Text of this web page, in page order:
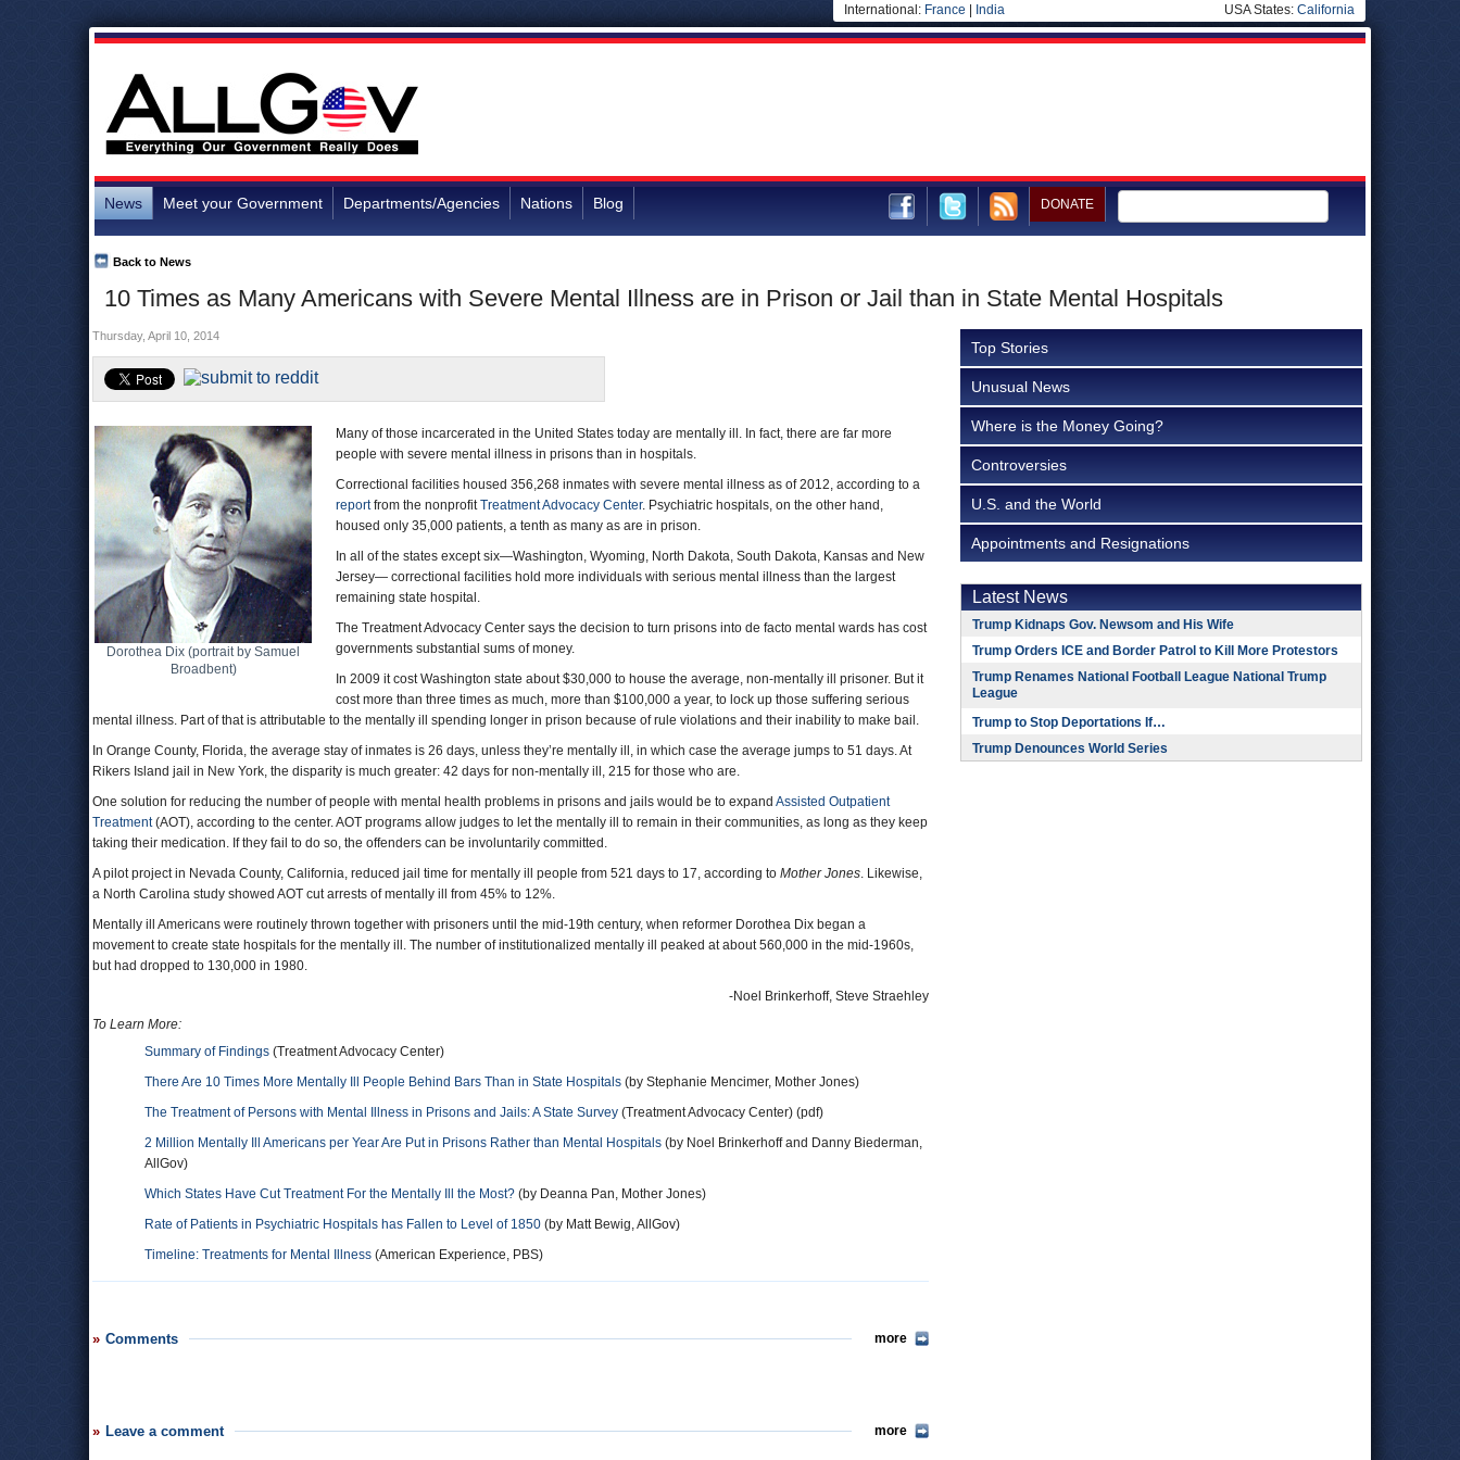
International: France India USA States: California
News Meet your Government Departments/Agencies Nations Blog DONATE
10 Times as Many Americans with Severe Mental Illness are in Prison or Jail than in State Mental Hospitals
Back to News
Thursday, April 10, 2014
Dorothea Dix (portrait by Samuel
Broadbent)
Many of those incarcerated in the United States today are mentally ill. In fact, there are far more
people with severe mental illness in prisons than in hospitals.
Correctional facilities housed 356,268 inmates with severe mental illness as of 2012, according to a
reportfrom the nonprofitTreatment Advocacy Center. Psychiatric hospitals, on the other hand,
housed only 35,000 patients, a tenth as many as are in prison.
In all of the states except six—Washington, Wyoming, North Dakota, South Dakota, Kansas and New
Jersey— correctional facilities hold more individuals with serious mental illness than the largest
remaining state hospital.
The Treatment Advocacy Center says the decision to turn prisons into de facto mental wards has cost
governments substantial sums of money.
In 2009 it cost Washington state about $30,000 to house the average, non-mentally ill prisoner. But it
cost more than three times as much, more than $100,000 a year, to lock up those suffering serious
mental illness. Part of that is attributable to the mentally ill spending longer in prison because of rule violations and their inability to make bail.
In Orange County, Florida, the average stay of inmates is 26 days, unless they’re mentally ill, in which case the average jumps to 51 days. At
Rikers Island jail in New York, the disparity is much greater: 42 days for non-mentally ill, 215 for those who are.
One solution for reducing the number of people with mental health problems in prisons and jails would be to expand Assisted Outpatient
Treatment(AOT), according to the center. AOT programs allow judges to let the mentally ill to remain in their communities, as long as they keep
taking their medication. If they fail to do so, the offenders can be involuntarily committed.
A pilot project in Nevada County, California, reduced jail time for mentally ill people from 521 days to 17, according to Mother Jones. Likewise,
a North Carolina study showed AOT cut arrests of mentally ill from 45% to 12%.
Mentally ill Americans were routinely thrown together with prisoners until the mid-19th century, when reformer Dorothea Dix began a
movement to create state hospitals for the mentally ill. The number of institutionalized mentally ill peaked at about 560,000 in the mid-1960s,
but had dropped to 130,000 in 1980.
-Noel Brinkerhoff, Steve Straehley
To Learn More:
Summary of Findings (Treatment Advocacy Center)
There Are 10 Times More Mentally Ill People Behind Bars Than in State Hospitals (by Stephanie Mencimer, Mother Jones)
The Treatment of Persons with Mental Illness in Prisons and Jails: A State Survey (Treatment Advocacy Center) (pdf)
2 Million Mentally Ill Americans per Year Are Put in Prisons Rather than Mental Hospitals (by Noel Brinkerhoff and Danny Biederman,
AllGov)
Which States Have Cut Treatment For the Mentally Ill the Most? (by Deanna Pan, Mother Jones)
Rate of Patients in Psychiatric Hospitals has Fallen to Level of 1850 (by Matt Bewig, AllGov)
Timeline: Treatments for Mental Illness (American Experience, PBS)
Comments more
Leave a comment more
Top Stories
Unusual News
Where is the Money Going?
Controversies
U.S. and the World
Appointments and Resignations
Latest News
Trump Kidnaps Gov. Newsom and His Wife
Trump Orders ICE and Border Patrol to Kill More Protestors
Trump Renames National Football League National Trump
League
Trump to Stop Deportations If…
Trump Denounces World Series